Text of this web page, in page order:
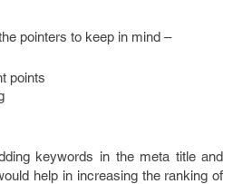
pointers to keep in mind –
points
keywords in the meta title and
help in increasing the ranking of